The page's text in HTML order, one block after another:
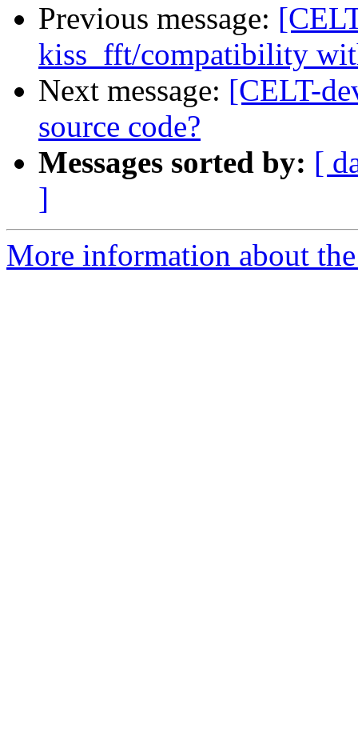
Previous message:
kiss_fft/compatibility
Next message: [CELT-
source code?
Messages sorted by: [
]
More information about